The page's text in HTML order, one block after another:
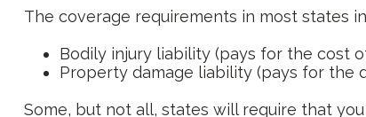
The coverage requirements in most states
Bodily injury liability (pays for the cost
Property damage liability (pays for the
Some, but not all, states will require that